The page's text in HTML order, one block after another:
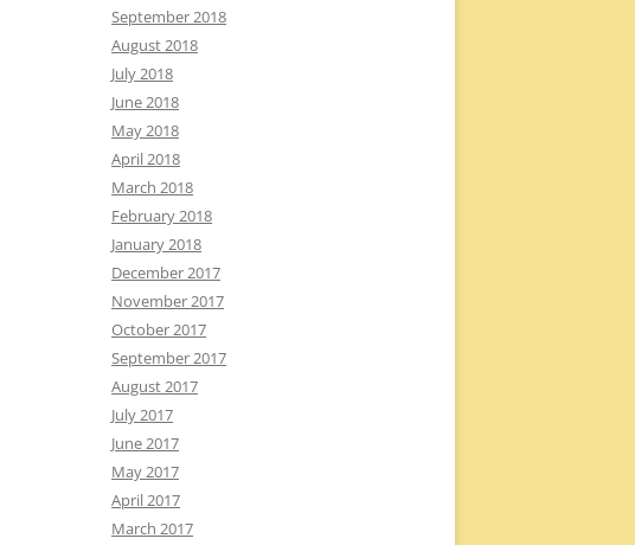
September 2018
August 2018
July 2018
June 2018
May 2018
April 2018
March 2018
February 2018
January 2018
December 2017
November 2017
October 2017
September 2017
August 2017
July 2017
June 2017
May 2017
April 2017
March 2017